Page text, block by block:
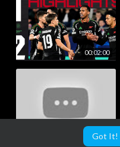
Got It!
00:02:00
00:12:20